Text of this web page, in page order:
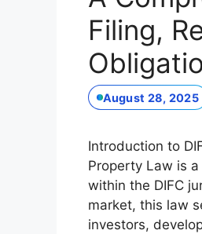
Filing,
August 28, 2025
Introduction to
Property Law is
within the DIFC
market, this law
investors,